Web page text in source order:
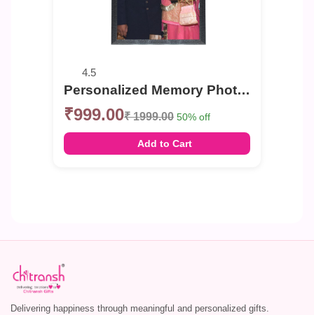
4.5
Personalized Memory Photo Frame for Any Occasion
₹999.00₹ 1999.00 50% off
Add to Cart
Delivering happiness through meaningful and personalized gifts.